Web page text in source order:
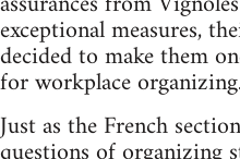
exceptional measures,
decided to make them
for workplace
Just as the French